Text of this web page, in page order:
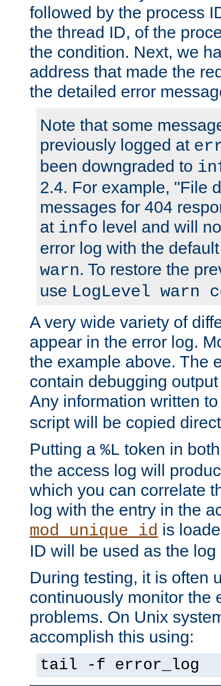
followed by the process
the thread ID, of the
the condition. Next, we
address that made the
the detailed error
Note that some
previously logged at
been downgraded to
2.4. For example, "File
messages for 404
at info level and will
error log with the
warn. To restore the
use LogLevel warn
A very wide variety of
appear in the error log.
the example above. The
contain debugging
Any information written
script will be copied
Putting a %L token in
the access log will
which you can correlate
log with the entry in the
mod_unique_id is
ID will be used as the
During testing, it is often
continuously monitor the
problems. On Unix
accomplish this using:
tail -f error_log